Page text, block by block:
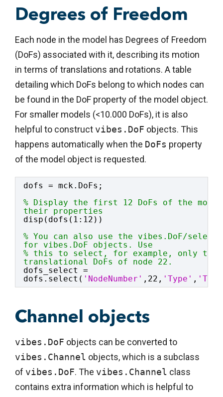
Degrees of Freedom
Each node in the model has Degrees of Freedom
(DoFs) associated with it, describing its motion
in terms of translations and rotations. A table
detailing which DoFs belong to which nodes can
be found in the DoF property of the model object.
For smaller models (<10.000 DoFs), it is also
helpful to construct vibes.DoF objects. This
happens automatically when the DoFs property
of the model object is requested.
dofs = mck.DoFs;
% Display the first 12 DoFs of the
their properties
disp(dofs(1:12))
% You can also use the vibes.DoF/select
for vibes.DoF objects. Use
% this to select, for example, only the
translational DoFs of node 22.
dofs_select =
dofs.select( 'NodeNumber' ,22, 'Type' ,
Channel objects
vibes.DoF objects can be converted to
vibes.Channel objects, which is a subclass
of vibes.DoF. The vibes.Channel class
contains extra information which is helpful to